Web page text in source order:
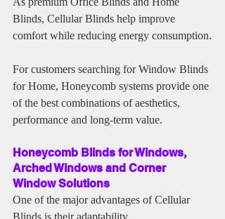
Blinds, Cellular Blinds help improve
comfort while reducing energy consumption.
For customers searching for Window Blinds
for Home, Honeycomb systems provide one
of the best combinations of aesthetics,
performance and long-term value.
Honeycomb Blinds for Windows,
Arched Windows and Corner
Window Solutions
One of the major advantages of Cellular